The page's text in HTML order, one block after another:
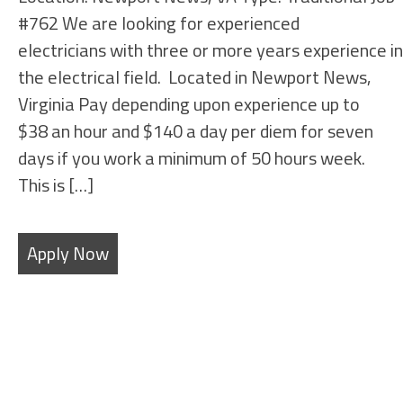
#762 We are looking for experienced
electricians with three or more years experience in
the electrical field. Located in Newport News,
Virginia Pay depending upon experience up to
$38 an hour and $140 a day per diem for seven
days if you work a minimum of 50 hours week.
This is […]
Apply Now